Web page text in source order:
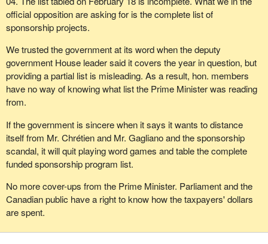
official opposition are asking for is the complete list of
sponsorship projects.
We trusted the government at its word when the deputy
government House leader said it covers the year in question, but
providing a partial list is misleading. As a result, hon. members
have no way of knowing what list the Prime Minister was reading
from.
If the government is sincere when it says it wants to distance
itself from Mr. Chrétien and Mr. Gagliano and the sponsorship
scandal, it will quit playing word games and table the complete
funded sponsorship program list.
No more cover-ups from the Prime Minister. Parliament and the
Canadian public have a right to know how the taxpayers' dollars
are spent.